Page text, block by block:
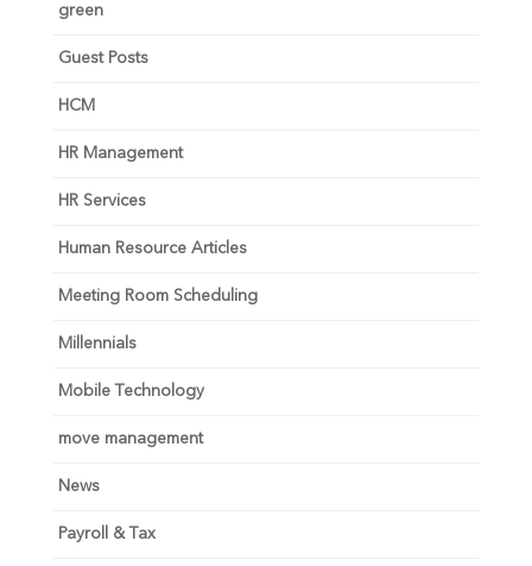
green
Guest Posts
HCM
HR Management
HR Services
Human Resource Articles
Meeting Room Scheduling
Millennials
Mobile Technology
move management
News
Payroll & Tax